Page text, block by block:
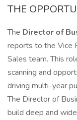
THE
The Director of
reports to the Vice
Sales team. This
scanning and
driving multi-year
The Director of
build deep and